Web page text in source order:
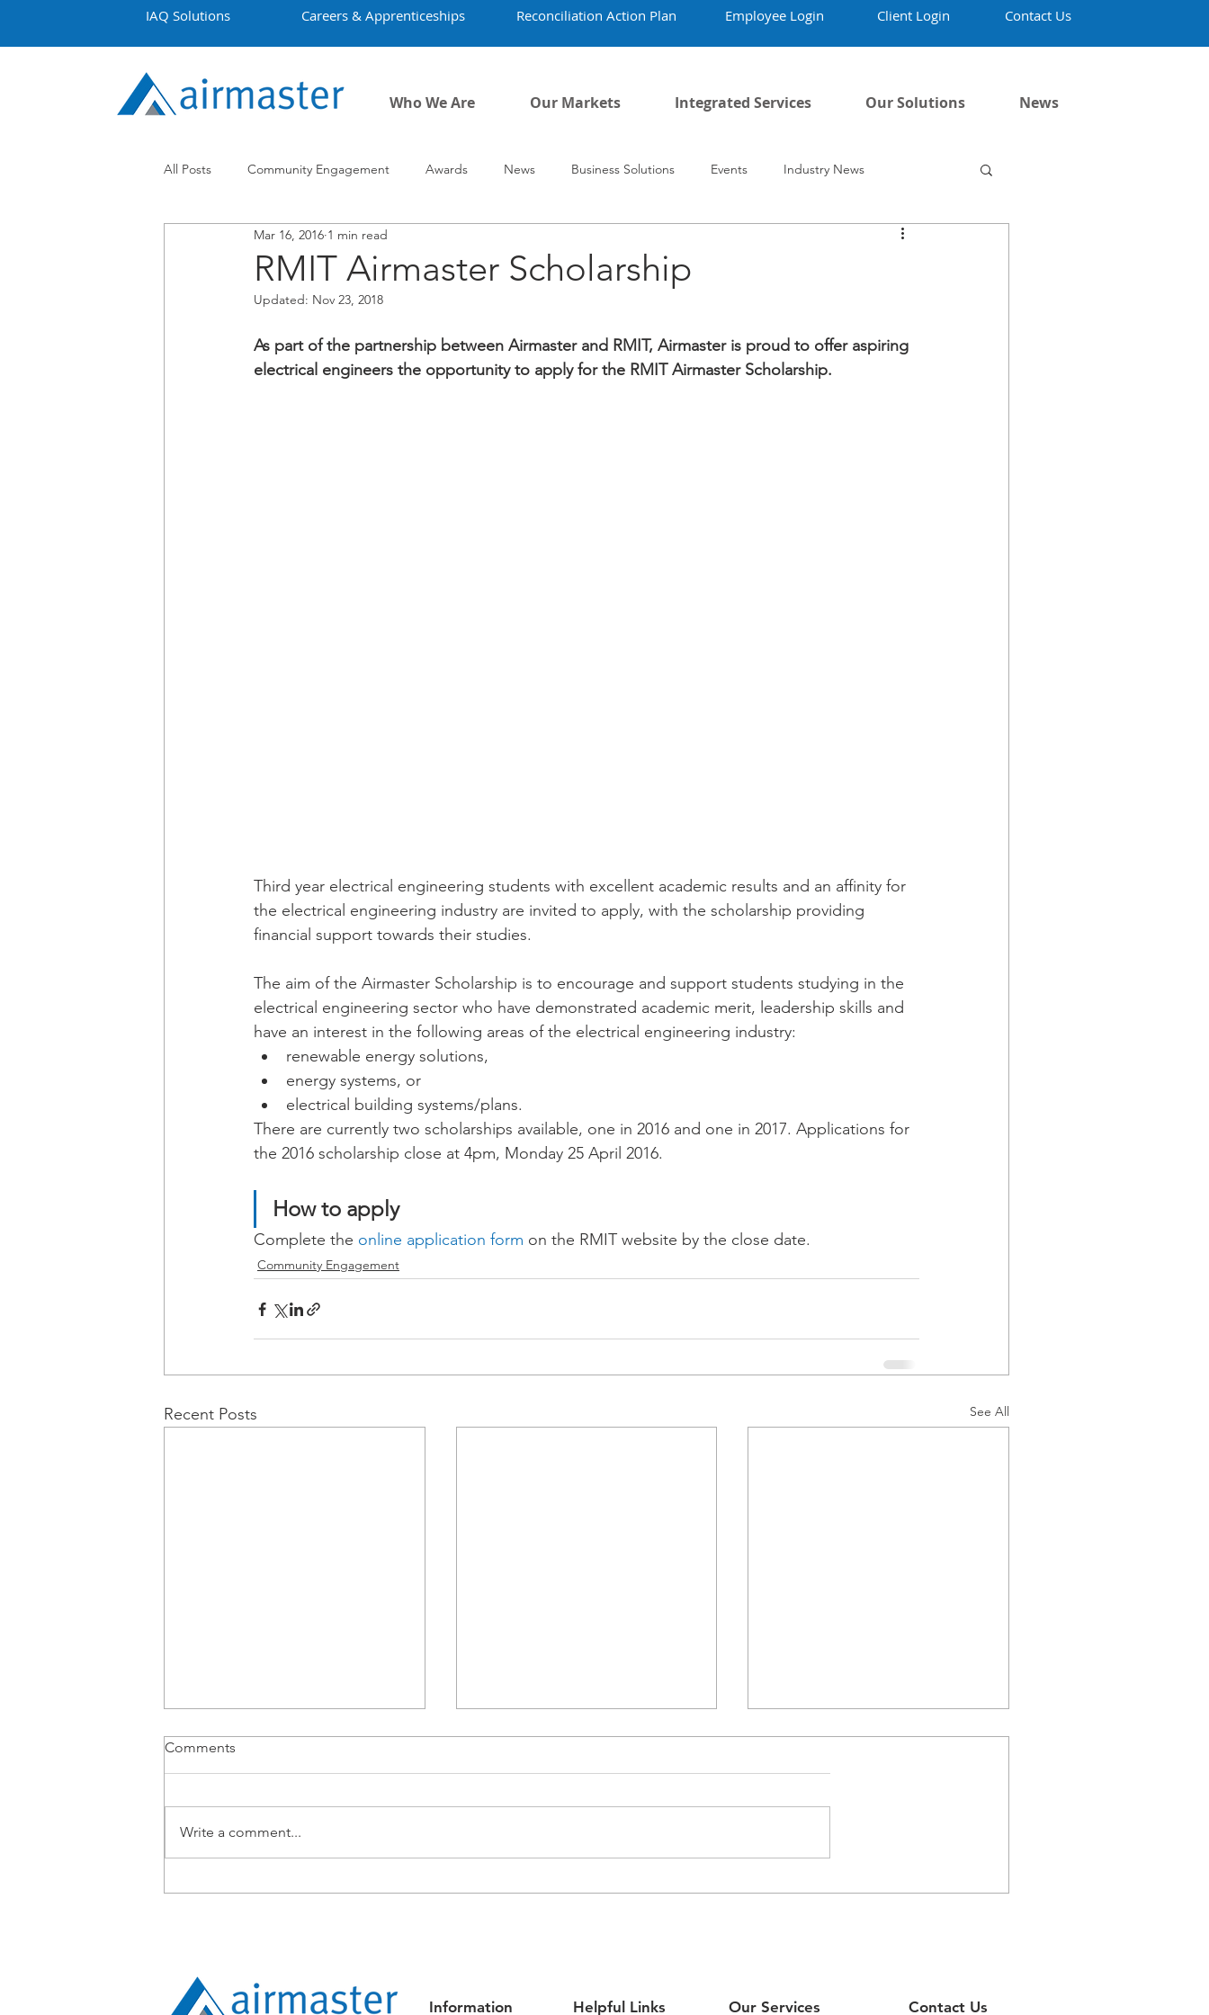
IAQ Solutions Careers & Apprenticeships Reconciliation Action Plan Employee Login Client Login Contact Us
Who We Are Our Markets Integrated Services Our Solutions News
All Posts Community Engagement Awards News Business Solutions Events Industry News
Employment Projects
RMIT Airmaster Scholarship
Mar 16, 2016 1 min read
Updated: Nov 23, 2018
As part of the partnership between Airmaster and RMIT, Airmaster is proud to offer aspiring
electrical engineers the opportunity to apply for the RMIT Airmaster Scholarship.
Third year electrical engineering students with excellent academic results and an affinity for
the electrical engineering industry are invited to apply, with the scholarship providing
financial support towards their studies.
The aim of the Airmaster Scholarship is to encourage and support students studying in the
electrical engineering sector who have demonstrated academic merit, leadership skills and
have an interest in the following areas of the electrical engineering industry:
renewable energy solutions,
energy systems, or
electrical building systems/plans.
There are currently two scholarships available, one in 2016 and one in 2017. Applications for
the 2016 scholarship close at 4pm, Monday 25 April 2016.
How to apply
Complete the online application form on the RMIT website by the close date.
Community Engagement
Recent Posts See All
Comments
Write a comment...
Information Helpful Links Our Services Contact Us